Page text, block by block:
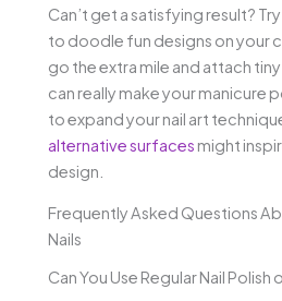
Can’t get a satisfying result?
to doodle fun designs on your
go the extra mile and attach
can really make your manicure
to expand your nail art
alternative surfaces might
design.
Frequently Asked Questions
Nails
Can You Use Regular Nail Polish